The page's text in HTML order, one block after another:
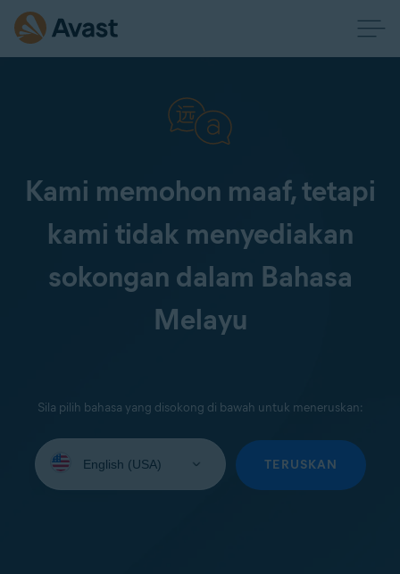
Kami memohon maaf, tetapi
kami tidak menyediakan
sokongan dalam Bahasa
Melayu
Sila pilih bahasa yang disokong di bawah untuk meneruskan:
your
TERUSKAN